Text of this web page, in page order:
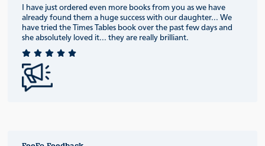
I have just ordered even more books from you as we have
already found them a huge success with our daughter... We
have tried the Times Tables book over the past few days and
she absolutely loved it... they are really brilliant.